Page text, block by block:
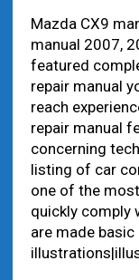
Mazda CX9
manual 2007,
featured
repair manual
reach
repair manual
concerning
listing of car
one of the
quickly comply
are made